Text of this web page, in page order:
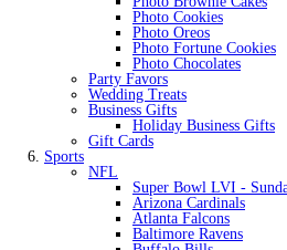
Photo Cookies
Photo Oreos
Photo Fortune Cookies
Photo Chocolates
Party Favors
Wedding Treats
Business Gifts
Holiday Business Gifts
Gift Cards
Sports
NFL
Super Bowl LVI -
Arizona Cardinals
Atlanta Falcons
Baltimore Ravens